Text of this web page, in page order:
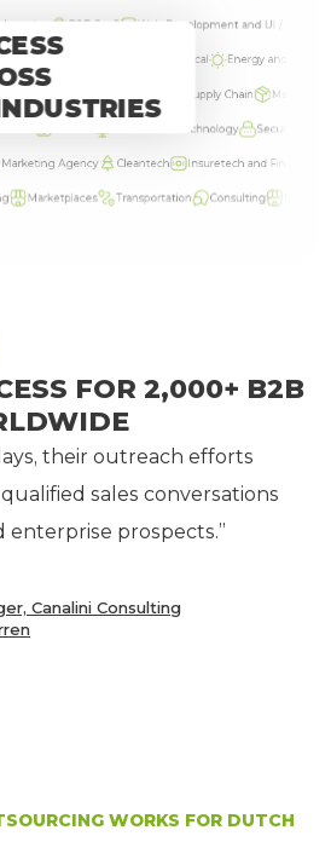
B2B SaaS Web Development and UI / UX
Energy and Solar
Logistics and Supply Chain
Information Technology Security and
Agency Cleantech Insuretech and Financial
Marketplaces Transportation Consulting
FOR 2,000+ B2B
their outreach efforts
sales conversations
prospects.”
Canalini Consulting
WORKS FOR DUTCH